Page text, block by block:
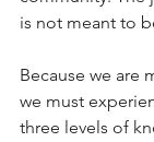
is not meant to
Because we are
we must
three levels of